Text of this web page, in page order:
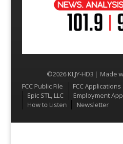
©2026 KLJY-HD3 | Made
Menu
FCC Public File FCC Applications
Epic STL, LLC
Employment
How to Listen
Newsletter